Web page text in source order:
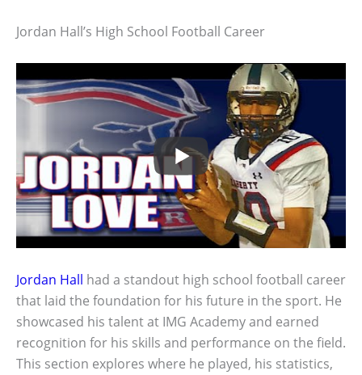
Jordan Hall’s High School Football Career
Jordan Hall had a standout high school football career
that laid the foundation for his future in the sport. He
showcased his talent at IMG Academy and earned
recognition for his skills and performance on the field.
This section explores where he played, his statistics,